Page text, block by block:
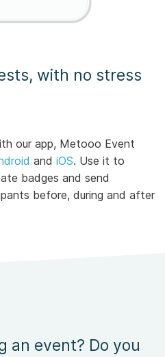
with no stress
our app, Metooo Event
and iOS. Use it to
badges and send
before, during and after
an event? Do you